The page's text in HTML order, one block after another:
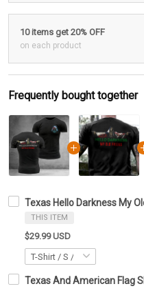
10 items get 20% OFF
on each product
Frequently bought together
Texas Hello Darkness My
THIS ITEM
$29.99 USD
Texas And American Flag